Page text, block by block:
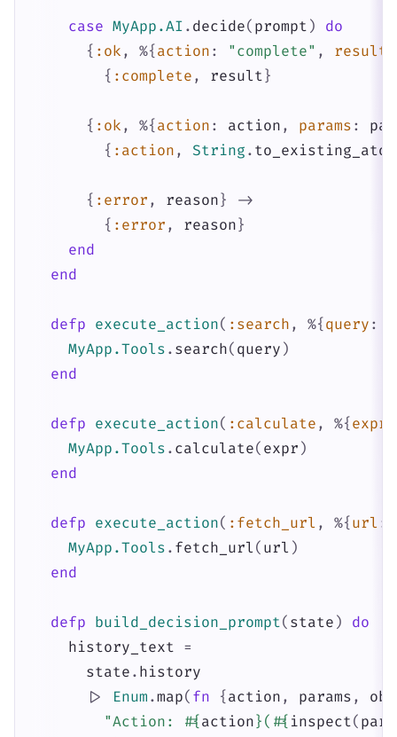
case MyApp.AI . decide( prompt )
do
{ :ok , %{ action : "complete" , result
{ :complete , result }
{ :ok , %{ action : action , params :
{ :action , String . to_existing_atom
{ :error , reason }
->
{ :error , reason }
end
end
defp execute_action( :search , %{ query :
MyApp.Tools . search( query )
end
defp execute_action( :calculate , %{
MyApp.Tools . calculate( expr )
end
defp execute_action( :fetch_url , %{ url :
MyApp.Tools . fetch_url ( url )
end
defp build_decision_prompt( state )
do
history_text =
state . history
|>
Enum .map( fn { action , params ,
"Action: #{ action } ( #{ inspect(